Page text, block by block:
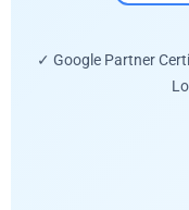
✓ Google Partner